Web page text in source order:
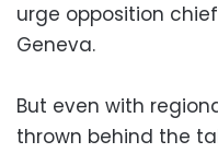
urge opposition
Geneva.
But even with
thrown behind the